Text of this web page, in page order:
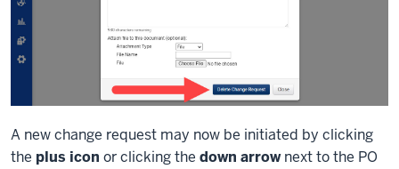
A new change request may now be initiated by clicking
the plus icon or clicking the down arrownext to the PO